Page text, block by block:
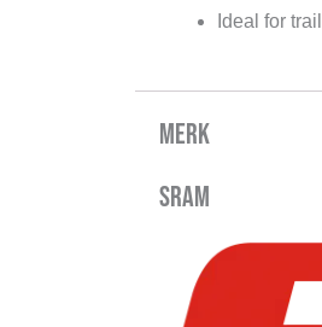
Ideal for
Merk
Sram